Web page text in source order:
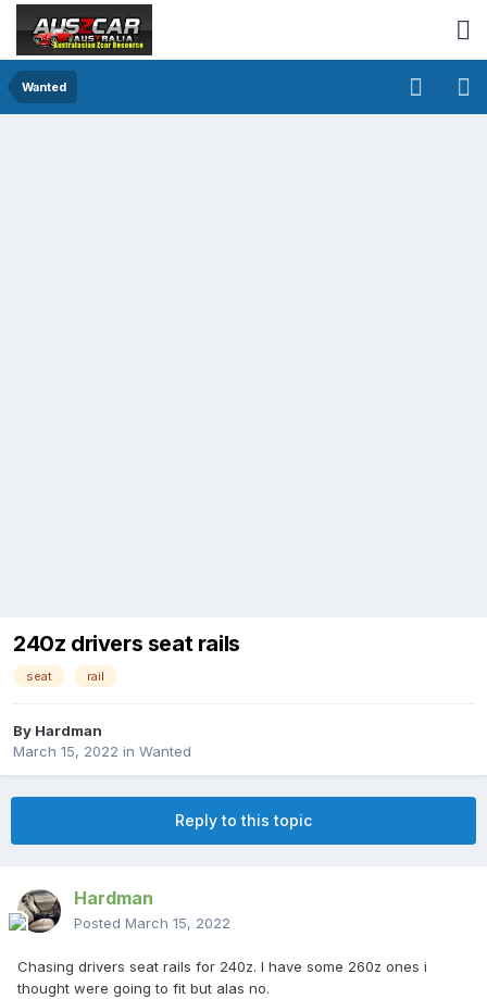
Wanted
240z drivers seat rails
seat rail
By Hardman
March 15, 2022 in Wanted
Reply to this topic
Hardman
Posted March 15, 2022
Chasing drivers seat rails for 240z. I have some 260z ones i
thought were going to fit but alas no.